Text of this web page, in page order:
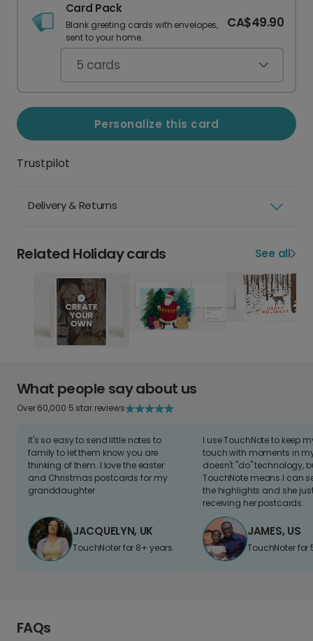
Card Pack
Blank greeting cards with envelopes,
sent to your home.
CA$49.90
5 cards
Personalize this card
Trustpilot
Delivery & Returns
Related Holiday cards See all
What people say about us
Over 60,000 5 star reviews
It's so easy to send little notes to
family to let them know you are
thinking of them. I love the easter
and Christmas postcards for my
granddaughter
JACQUELYN, UK
TouchNoter for 8+ years.
I use TouchNote to keep
touch with moments in
doesn't "do" technology,
TouchNote means I can
the highlights and she
receiving her postcards.
JAMES, US
TouchNoter for
FAQs